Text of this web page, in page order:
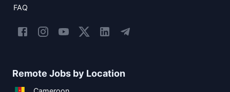
FAQ
Remote Jobs by Location